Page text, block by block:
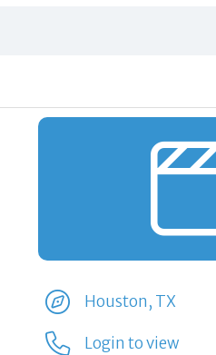
Houston, TX
Login to view